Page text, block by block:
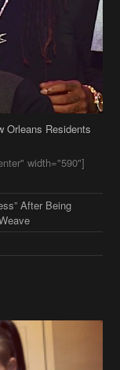
Orleans Residents
width="590"]
After Being